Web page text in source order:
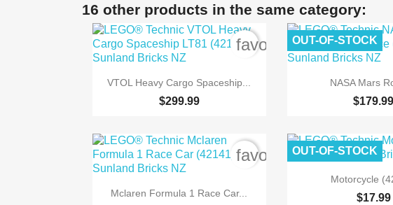
16 other products in the same category:
 Quick view
VTOL Heavy Cargo Spaceship...
$299.99
favorite_border
 Quick
NASA Mars
$179.99
OUT-OF-STOCK
 Quick view
Mclaren Formula 1 Race Car...
favorite_border
 Quick
Motorcycle
$17.99
OUT-OF-STOCK